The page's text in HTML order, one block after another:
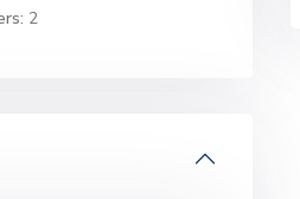
2